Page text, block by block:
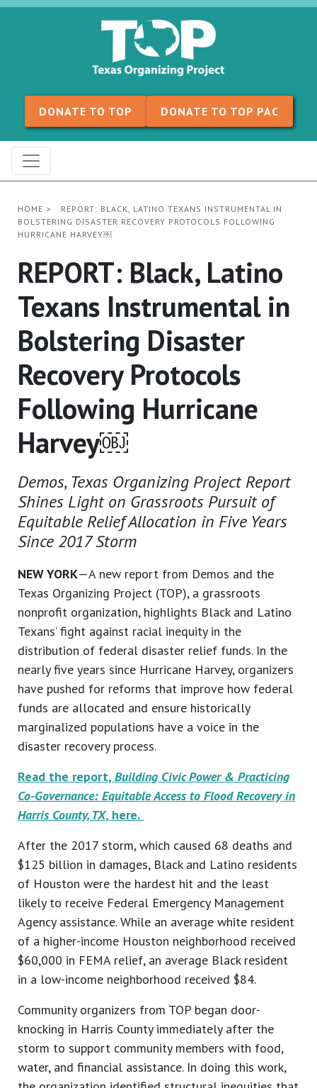
Skip to content
DONATE TO TOP DONATE TO TOP PAC
HOME >
REPORT: BLACK, LATINO TEXANS INSTRUMENTAL IN
BOLSTERING DISASTER RECOVERY PROTOCOLS FOLLOWING
HURRICANE HARVEY￼
REPORT: Black, Latino
Texans Instrumental in
Bolstering Disaster
Recovery Protocols
Following Hurricane
Harvey￼
Demos, Texas Organizing Project Report
Shines Light on Grassroots Pursuit of
Equitable Relief Allocation in Five Years
Since 2017 Storm
NEW YORK—A new report from Demos and the
Texas Organizing Project (TOP), a grassroots
nonprofit organization, highlights Black and Latino
Texans’ fight against racial inequity in the
distribution of federal disaster relief funds. In the
nearly five years since Hurricane Harvey, organizers
have pushed for reforms that improve how federal
funds are allocated and ensure historically
marginalized populations have a voice in the
disaster recovery process.
Read the report, Building Civic Power & Practicing
Co-Governance: Equitable Access to Flood Recovery in
Harris County, TX, here.
After the 2017 storm, which caused 68 deaths and
$125 billion in damages, Black and Latino residents
of Houston were the hardest hit and the least
likely to receive Federal Emergency Management
Agency assistance. While an average white resident
of a higher-income Houston neighborhood received
$60,000 in FEMA relief, an average Black resident
in a low-income neighborhood received $84.
Community organizers from TOP began door-
knocking in Harris County immediately after the
storm to support community members with food,
water, and financial assistance. In doing this work,